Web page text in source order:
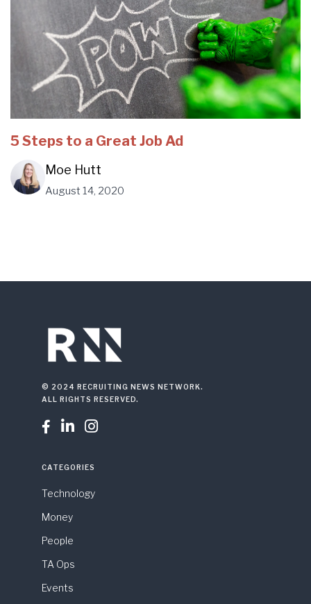
5 Steps to a Great Job Ad
Moe Hutt
August 14, 2020
© 2024 RECRUITING NEWS NETWORK.
ALL RIGHTS RESERVED.
  
CATEGORIES
Technology
Money
People
TA Ops
Events